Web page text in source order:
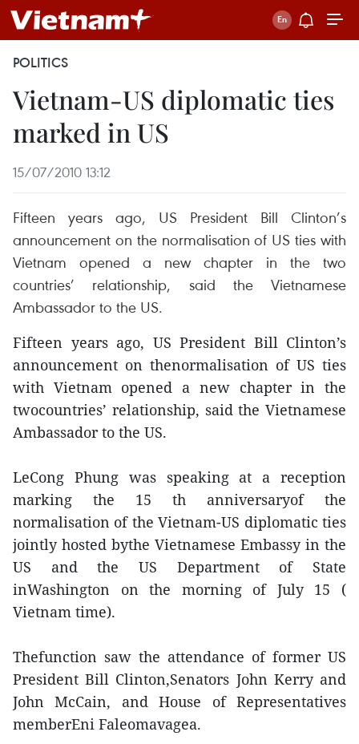
POLITICS
Vietnam-US diplomatic ties
marked in US
15/07/2010 13:12
Fifteen years ago, US President Bill Clinton’s
announcement on the normalisation of US ties with
Vietnam opened a new chapter in the two
countries’ relationship, said the Vietnamese
Ambassador to the US.
Fifteen years ago, US President Bill Clinton’s
announcement on thenormalisation of US ties
with Vietnam opened a new chapter in the
twocountries’ relationship, said the Vietnamese
Ambassador to the US.
LeCong Phung was speaking at a reception
marking the 15 th anniversaryof the
normalisation of the Vietnam-US diplomatic ties
jointly hosted bythe Vietnamese Embassy in the
US and the US Department of State
inWashington on the morning of July 15 (
Vietnam time).
Thefunction saw the attendance of former US
President Bill Clinton,Senators John Kerry and
John McCain, and House of Representatives
memberEni Faleomavagea.